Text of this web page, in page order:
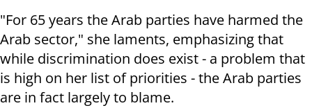
"For 65 years the Arab parties have harmed the
Arab sector," she laments, emphasizing that
while discrimination does exist - a problem that
is high on her list of priorities - the Arab parties
are in fact largely to blame.